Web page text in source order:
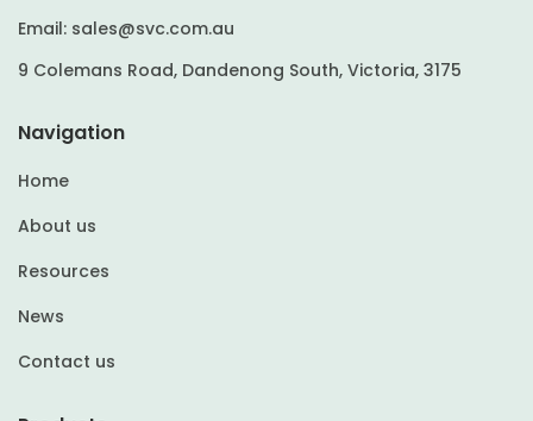
Email: sales@svc.com.au
9 Colemans Road, Dandenong South, Victoria, 3175
Navigation
Home
About us
Resources
News
Contact us